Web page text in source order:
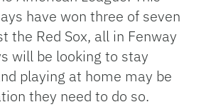
have won three of seven
the Red Sox, all in Fenway
will be looking to stay
playing at home may be
they need to do so.